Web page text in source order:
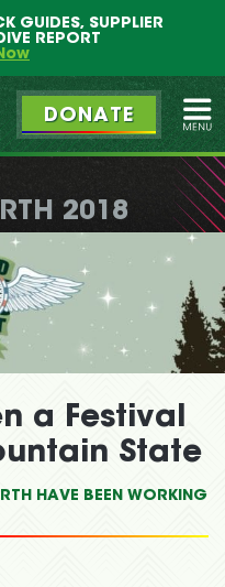
GUIDES, SUPPLIER
REPORT
DONATE
2018
a Festival
State
HAVE BEEN WORKING